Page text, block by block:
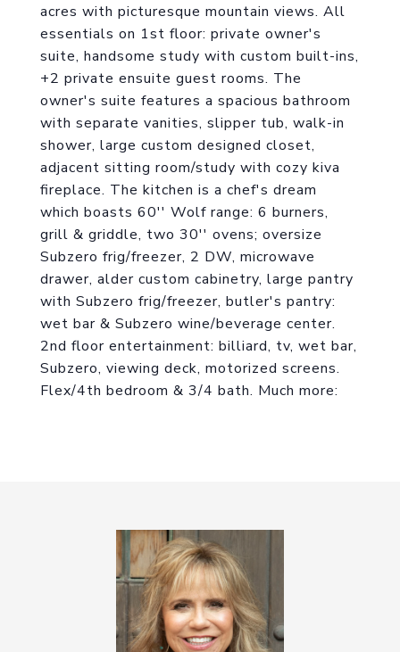
acres with picturesque mountain views. All
essentials on 1st floor: private owner's
suite, handsome study with custom built-ins,
+2 private ensuite guest rooms. The
owner's suite features a spacious bathroom
with separate vanities, slipper tub, walk-in
shower, large custom designed closet,
adjacent sitting room/study with cozy kiva
fireplace. The kitchen is a chef's dream
which boasts 60'' Wolf range: 6 burners,
grill & griddle, two 30'' ovens; oversize
Subzero frig/freezer, 2 DW, microwave
drawer, alder custom cabinetry, large pantry
with Subzero frig/freezer, butler's pantry:
wet bar & Subzero wine/beverage center.
2nd floor entertainment: billiard, tv, wet bar,
Subzero, viewing deck, motorized screens.
Flex/4th bedroom & 3/4 bath. Much more: